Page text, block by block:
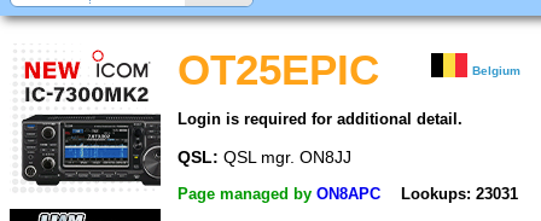
OT25EPIC Belgium
Login is required for additional detail.
QSL: QSL mgr. ON8JJ
Page managed by ON8APC Lookups: 23031